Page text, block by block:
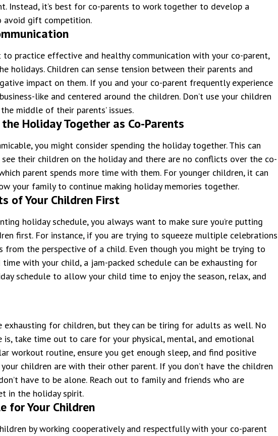
Instead, it’s best for co-parents to work together to develop a
avoid gift competition.
practice effective and healthy communication with your co-parent,
holidays. Children can sense tension between their parents and
impact on them. If you and your co-parent frequently experience
like and centered around the children. Don’t use your children
middle of their parents’ issues.
Holiday Together as Co-Parents
you might consider spending the holiday together. This can
their children on the holiday and there are no conflicts over the co-
parent spends more time with them. For younger children, it can
your family to continue making holiday memories together.
of Your Children First
holiday schedule, you always want to make sure you’re putting
first. For instance, if you are trying to squeeze multiple celebrations
from the perspective of a child. Even though you might be trying to
with your child, a jam-packed schedule can be exhausting for
schedule to allow your child time to enjoy the season, relax, and
exhausting for children, but they can be tiring for adults as well. No
is, take time out to care for your physical, mental, and emotional
workout routine, ensure you get enough sleep, and find positive
children are with their other parent. If you don’t have the children
have to be alone. Reach out to family and friends who are
in the holiday spirit.
for Your Children
by working cooperatively and respectfully with your co-parent